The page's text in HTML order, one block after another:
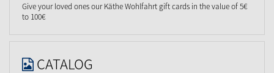
Give your loved ones our Käthe Wohlfahrt gift cards in the value of 5€
to 100€
CATALOG